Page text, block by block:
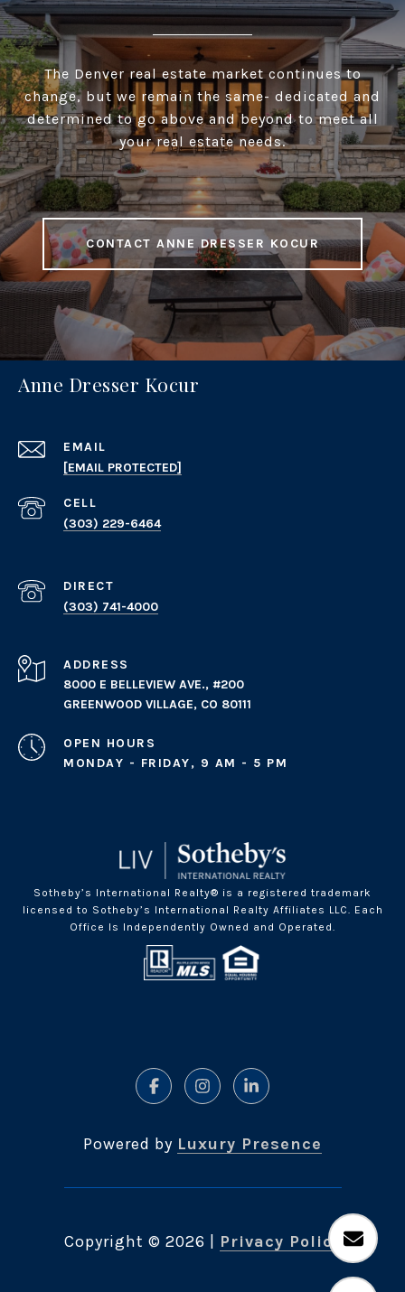
The Denver real estate market continues to
change, but we remain the same- dedicated and
determined to go above and beyond to meet all
your real estate needs.
CONTACT ANNE DRESSER KOCUR
Anne Dresser Kocur
EMAIL
[EMAIL PROTECTED]
(303) 229-6464
(303) 741-4000
ADDRESS
8000 E BELLEVIEW AVE., #200
GREENWOOD VILLAGE, CO 80111
OPEN HOURS
MONDAY - FRIDAY, 9 AM - 5 PM
Sotheby’s International Realty® is a registered trademark
licensed to Sotheby’s International Realty Affiliates LLC. Each
Office Is Independently Owned and Operated.
Powered by Luxury Presence
Copyright © 2026 Privacy Policy